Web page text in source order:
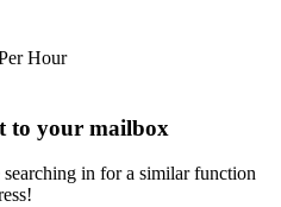
Hour
to your mailbox
in for a similar function